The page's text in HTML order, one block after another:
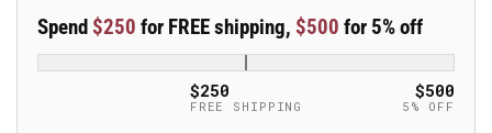
Rigid
Caster
with
Rigid
Caster
with
Glass-
Spend $250 for FREE shipping, $500 for 5% off
$250
FREE SHIPPING
$500
5% OFF